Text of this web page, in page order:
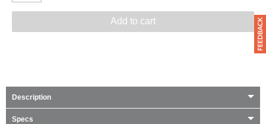
Add to cart
Description
Specs